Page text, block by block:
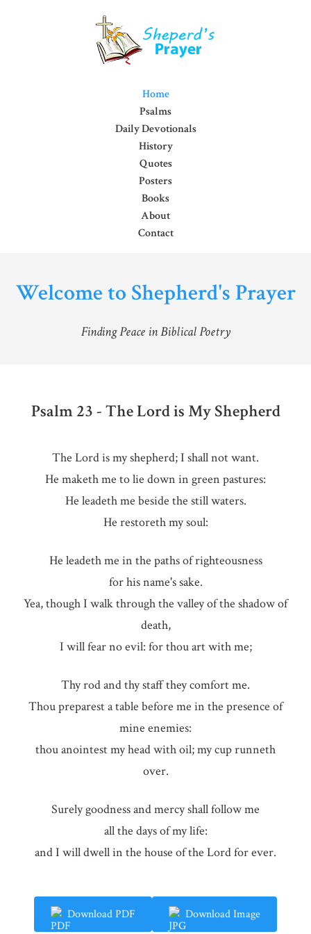
Home
Psalms
Daily Devotionals
History
Quotes
Posters
Books
About
Contact
Welcome to Shepherd's Prayer
Finding Peace in Biblical Poetry
Psalm 23 - The Lord is My Shepherd
The Lord is my shepherd; I shall not want.
He maketh me to lie down in green pastures:
He leadeth me beside the still waters.
He restoreth my soul:
He leadeth me in the paths of righteousness
for his name's sake.
Yea, though I walk through the valley of the shadow of
death,
I will fear no evil: for thou art with me;
Thy rod and thy staff they comfort me.
Thou preparest a table before me in the presence of
mine enemies:
thou anointest my head with oil; my cup runneth
over.
Surely goodness and mercy shall follow me
all the days of my life:
and I will dwell in the house of the Lord for ever.
Download PDF Download Image